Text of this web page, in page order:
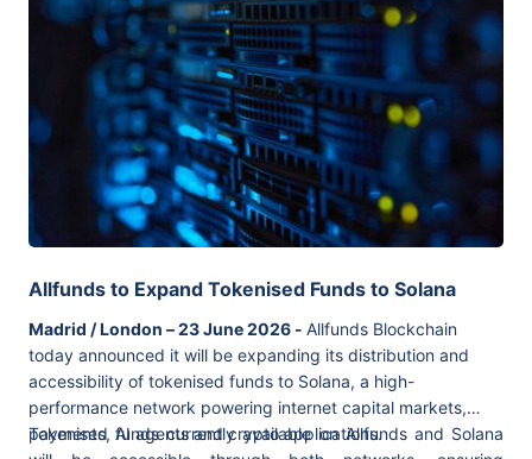
Allfunds to Expand Tokenised Funds to Solana
Madrid / London – 23 June 2026 - Allfunds Blockchain
today announced it will be expanding its distribution and
accessibility of tokenised funds to Solana, a high-
performance network powering internet capital markets,
payments, AI agents and crypto applications.
Tokenised funds currently available on Allfunds and Solana